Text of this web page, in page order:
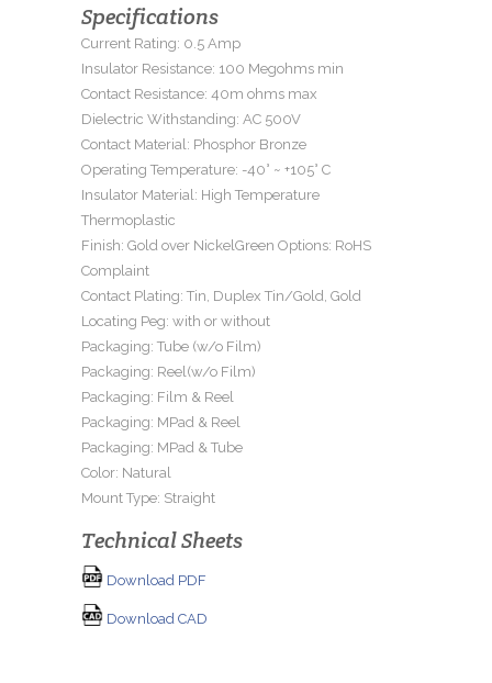
Specifications
Current Rating: 0.5 Amp
Insulator Resistance: 100 Megohms min
Contact Resistance: 40m ohms max
Dielectric Withstanding: AC 500V
Contact Material: Phosphor Bronze
Operating Temperature: -40° ~ +105° C
Insulator Material: High Temperature
Thermoplastic
Finish: Gold over NickelGreen Options: RoHS
Complaint
Contact Plating: Tin, Duplex Tin/Gold, Gold
Locating Peg: with or without
Packaging: Tube (w/o Film)
Packaging: Reel(w/o Film)
Packaging: Film & Reel
Packaging: MPad & Reel
Packaging: MPad & Tube
Color: Natural
Mount Type: Straight
Technical Sheets
Download PDF
Download CAD